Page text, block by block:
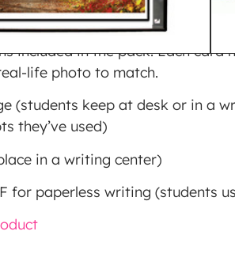
Writing
themed writing
included in the pack. Each card
life photo to match.
(students keep at desk or in a
they’ve used)
in a writing center)
for paperless writing (students